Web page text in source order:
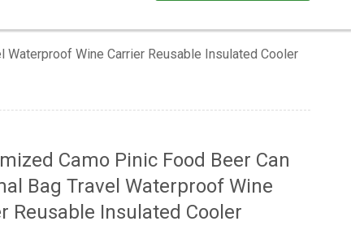
Waterproof Wine Carrier Reusable Insulated Cooler
Camo Pinic Food Beer Can
Bag Travel Waterproof Wine
Reusable Insulated Cooler